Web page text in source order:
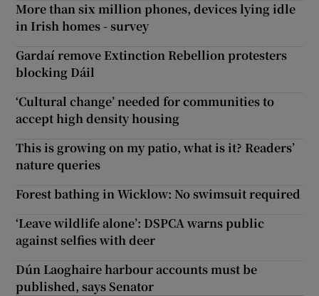
More than six million phones, devices lying idle
in Irish homes - survey
Gardaí remove Extinction Rebellion protesters
blocking Dáil
‘Cultural change’ needed for communities to
accept high density housing
This is growing on my patio, what is it? Readers’
nature queries
Forest bathing in Wicklow: No swimsuit required
‘Leave wildlife alone’: DSPCA warns public
against selfies with deer
Dún Laoghaire harbour accounts must be
published, says Senator